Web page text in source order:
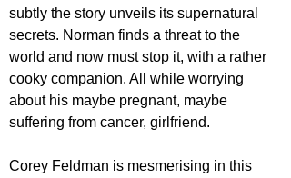
subtly the story unveils its supernatural
secrets. Norman finds a threat to the
world and now must stop it, with a rather
cooky companion. All while worrying
about his maybe pregnant, maybe
suffering from cancer, girlfriend.
Corey Feldman is mesmerising in this